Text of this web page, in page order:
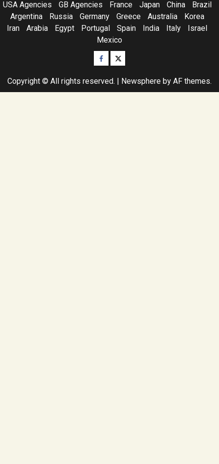
USA Agencies GB Agencies France Japan China
Brazil
Argentina
Russia Germany Greece Australia
Korea
Iran
Arabia Egypt Portugal Spain India Italy
Israel
Mexico
Facebook
Twitter
Copyright © All rights reserved. Newsphere by AF themes.